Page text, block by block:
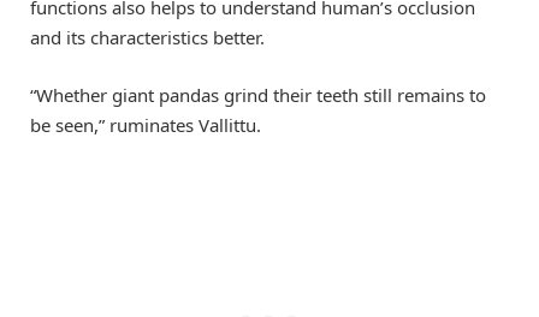
functions also helps to understand human’s occlusion
and its characteristics better.
“Whether giant pandas grind their teeth still remains to
be seen,” ruminates Vallittu.